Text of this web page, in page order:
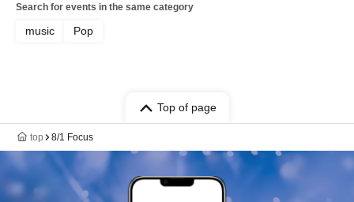
Search for events in the same category
music Pop
Top of page
top 8/1 Focus